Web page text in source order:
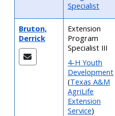
Specialist
Bruton,
Derrick
Extension
Program
Specialist III
4-H Youth
Development
(Texas A&M
AgriLife
Extension
Service)